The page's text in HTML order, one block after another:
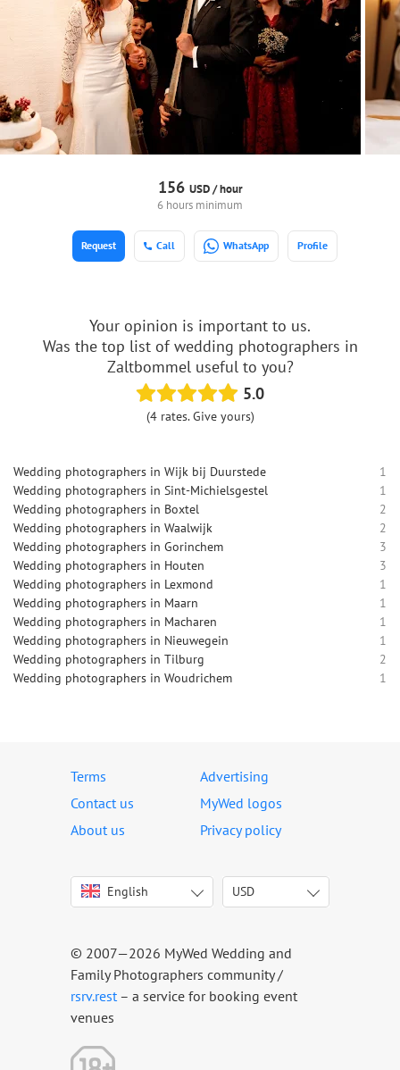
156 USD /hour
6 hours minimum
Call WhatsApp Profile
Request
Your opinion is important to us.
Was the top list of wedding photographers in
Zaltbommel useful to you?
5.0
(4 rates. Give yours)
Wedding photographers in Wijk bij Duurstede
1
Wedding photographers in Sint-Michielsgestel
1
Wedding photographers in Boxtel
2
Wedding photographers in Waalwijk
2
Wedding photographers in Gorinchem
3
Wedding photographers in Houten
3
Wedding photographers in Lexmond
1
Wedding photographers in Maarn
1
Wedding photographers in Macharen
1
Wedding photographers in Nieuwegein
1
Wedding photographers in Tilburg
2
Wedding photographers in Woudrichem
1
Terms
Advertising
Contact us
MyWed logos
About us
Privacy policy
English
Italiano
Español
Português
Русский
USD
USD
CAD
© 2007—2026 MyWed Wedding and
Family Photographers community /
rsrv.rest– a service for booking event
venues